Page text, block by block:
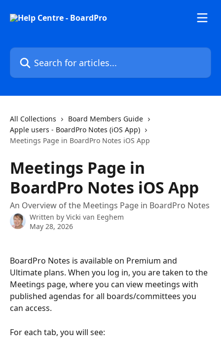
Search for articles...
All Collections
Board Members Guide
Apple users - BoardPro Notes (iOS App)
Meetings Page in BoardPro Notes iOS App
Meetings Page in
BoardPro Notes iOS App
An Overview of the Meetings Page in BoardPro Notes
Written by Vicki van Eeghem
May 28, 2026
BoardPro Notes is available on Premium and
Ultimate plans. When you log in, you are taken to the
Meetings page, where you can view meetings with
published agendas for all boards/committees you
can access.
For each tab, you will see: